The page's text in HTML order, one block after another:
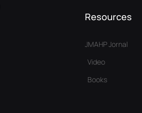
Resources
JMAHP Jornal
Video
Books